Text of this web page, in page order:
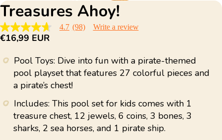
Treasures Ahoy!
4.7
out
stars,
average
rating
value.
98
Reviews.
Same
page
4.7 (98) Write a review
€16,99 EUR
Pool Toys: Dive into fun with a pirate-themed
pool playset that features 27 colorful pieces and
a pirate’s chest!
Includes: This pool set for kids comes with 1
treasure chest, 12 jewels, 6 coins, 3 bones, 3
sharks, 2 sea horses, and 1 pirate ship.